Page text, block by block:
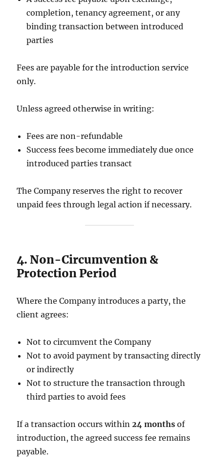
completion, tenancy agreement, or any
binding transaction between introduced
parties
Fees are payable for the introduction service
only.
Unless agreed otherwise in writing:
Fees are non-refundable
Success fees become immediately due once
introduced parties transact
The Company reserves the right to recover
unpaid fees through legal action if necessary.
4. Non-Circumvention &
Protection Period
Where the Company introduces a party, the
client agrees:
Not to circumvent the Company
Not to avoid payment by transacting directly
or indirectly
Not to structure the transaction through
third parties to avoid fees
If a transaction occurs within24 months of
introduction, the agreed success fee remains
payable.